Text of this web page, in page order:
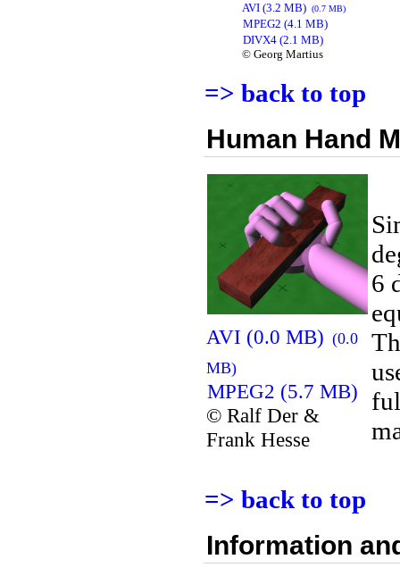
AVI (3.2 MB) (0.7 MB)
MPEG2 (4.1 MB)
DIVX4 (2.1 MB)
© Georg Martius
=> back to top
Human Hand
AVI (0.0 MB) (0.0
MB)
MPEG2 (5.7 MB)
© Ralf Der &
Frank Hesse
6
=> back to top
Information